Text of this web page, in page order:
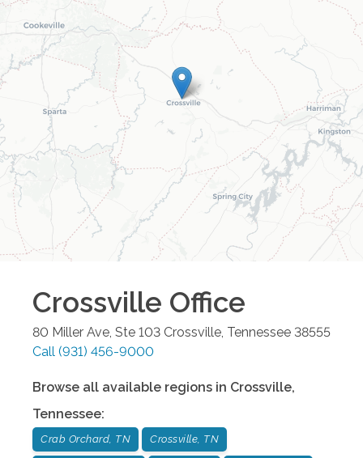
Crossville Office
80 Miller Ave, Ste 103 Crossville Tennessee 38555
Call (931) 456-9000
Browse all available regions in Crossville,
Tennessee:
Crab Orchard, TN Crossville, TN